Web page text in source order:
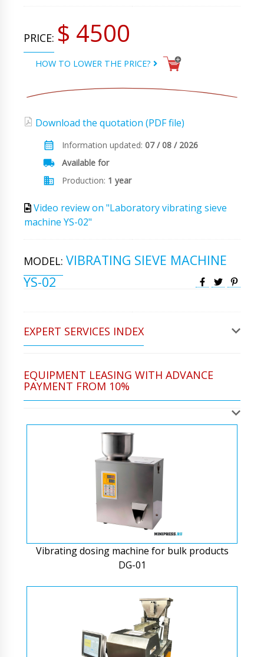
PRICE: $ 4500
HOW TO LOWER THE PRICE?
Download the quotation (PDF file)
Information updated: 07 / 08 / 2026
Available for
Production: 1 year
Video review on "Laboratory vibrating sieve
machine YS-02"
MODEL: VIBRATING SIEVE MACHINE
YS-02
EXPERT SERVICES INDEX
EQUIPMENT LEASING WITH ADVANCE
PAYMENT FROM 10%
Vibrating dosing machine for bulk products
DG-01